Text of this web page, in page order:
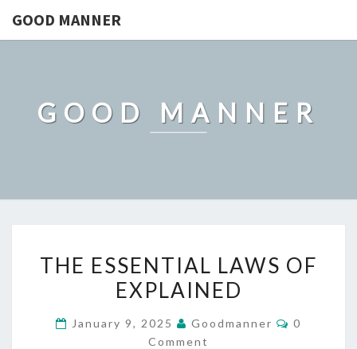
GOOD MANNER
GOOD MANNER
ESSENTIAL
LAWS
EXPLAINED
THE ESSENTIAL LAWS OF
EXPLAINED
January 9, 2025 Goodmanner Comments
0
Comment